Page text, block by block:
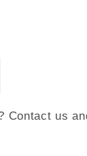
Contact us